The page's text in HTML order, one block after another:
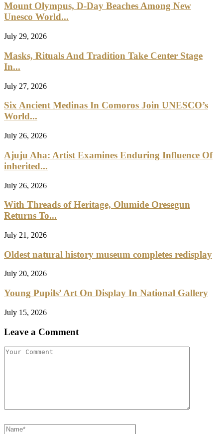
Mount Olympus, D-Day Beaches Among New
Unesco World...
July 29, 2026
Masks, Rituals And Tradition Take Center Stage
In...
July 27, 2026
Six Ancient Medinas In Comoros Join UNESCO’s
World...
July 26, 2026
Ajuju Aha: Artist Examines Enduring Influence Of
inherited...
July 26, 2026
With Threads of Heritage, Olumide Oresegun
Returns To...
July 21, 2026
Oldest natural history museum completes redisplay
July 20, 2026
Young Pupils’ Art On Display In National Gallery
July 15, 2026
Leave a Comment